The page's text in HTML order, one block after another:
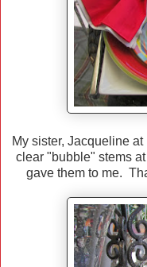
My sister, Jacqueline at
clear "bubble" stems
gave them to me.